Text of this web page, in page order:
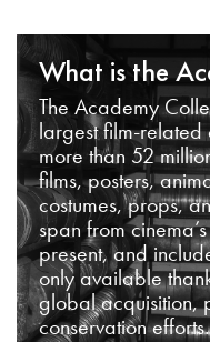
What is the
The Academy
largest film-related
more than 52
films, posters,
costumes, props,
span from
present, and
only available
global acquisition,
conservation efforts.